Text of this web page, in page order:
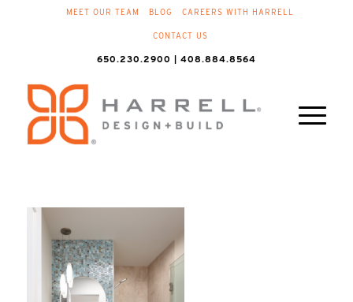
MEET OUR TEAM BLOG CAREERS WITH HARRELL
CONTACT US
650.230.2900 | 408.884.8564